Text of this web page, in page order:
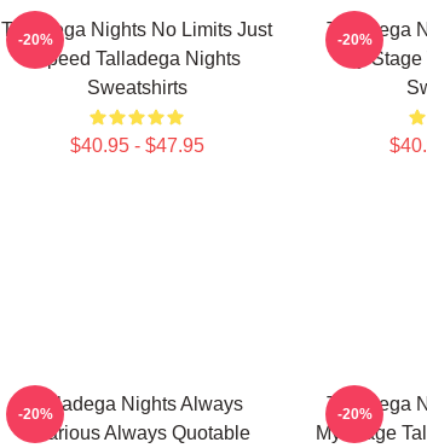
Talladega Nights No Limits Just
Speed Talladega Nights
Sweatshirts
$40.95 - $47.95
-20%
Talladega
My
-20%
Talladega Nights Always
Hilarious Always Quotable
-20%
Talladega
My Stage
-20%